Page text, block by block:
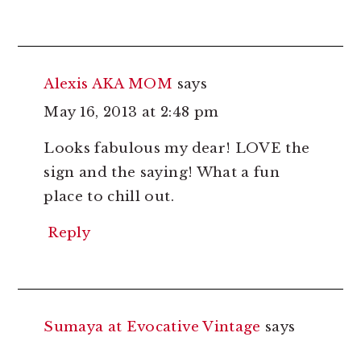
Alexis AKA MOM says
May 16, 2013 at 2:48 pm
Looks fabulous my dear! LOVE the
sign and the saying! What a fun
place to chill out.
Reply
Sumaya at Evocative Vintage says